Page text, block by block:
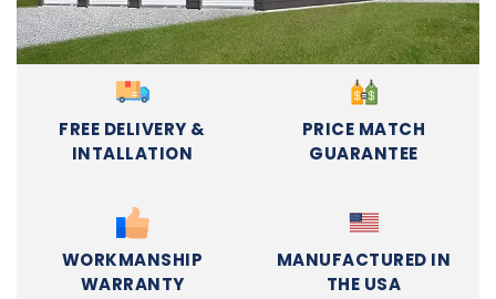
FREE DELIVERY &
INTALLATION
PRICE MATCH
GUARANTEE
WORKMANSHIP
WARRANTY
MANUFACTURED IN
THE USA